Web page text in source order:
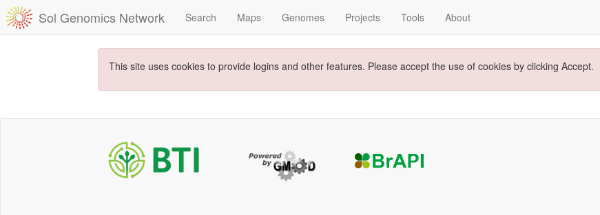
Sol Genomics Network Search Maps Genomes Projects Tools About
This site uses cookies to provide logins and other features. Please accept the use of cookies by clicking Accept.